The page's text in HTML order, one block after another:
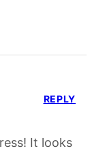
It looks
REPLY